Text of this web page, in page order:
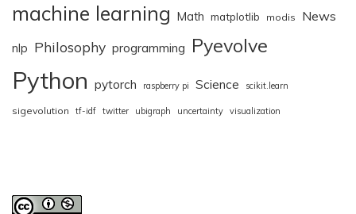
machine learning Math matplotlib modis News
nlp Philosophy programming Pyevolve
Python pytorch raspberry pi Science scikit.learn
sigevolution tf-idf twitter ubigraph uncertainty visualization